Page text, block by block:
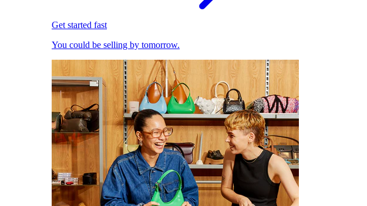
Get started fast
You could be selling by tomorrow.